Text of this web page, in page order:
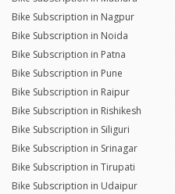
Bike Subscription in Nagpur
Bike Subscription in Noida
Bike Subscription in Patna
Bike Subscription in Pune
Bike Subscription in Raipur
Bike Subscription in Rishikesh
Bike Subscription in Siliguri
Bike Subscription in Srinagar
Bike Subscription in Tirupati
Bike Subscription in Udaipur